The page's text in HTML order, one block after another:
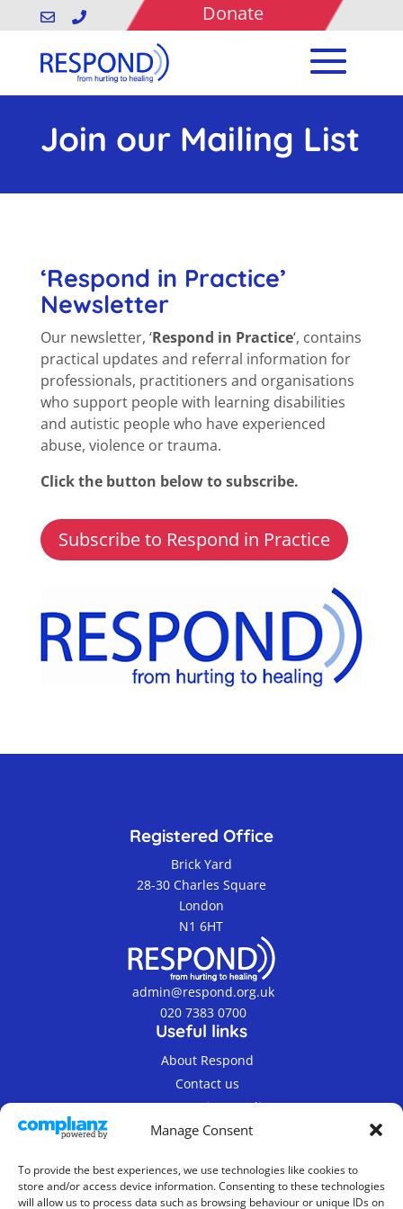
Manage Consent
To provide the best experiences, we use technologies like cookies to
store and/or access device information. Consenting to these technologies
will allow us to process data such as browsing behaviour or unique IDs on

 Donate
Join our Mailing List
‘Respond in Practice’
Newsletter
Our newsletter, ‘Respond in Practice‘, contains
practical updates and referral information for
professionals, practitioners and organisations
who support people with learning disabilities
and autistic people who have experienced
abuse, violence or trauma.
Click the button below to subscribe.
Subscribe to Respond in Practice
Registered Office
Brick Yard
28-30 Charles Square
London
N1 6HT
admin@respond.org.uk
020 7383 0700
Useful links
About Respond
Contact us
Terms & Privacy Policy